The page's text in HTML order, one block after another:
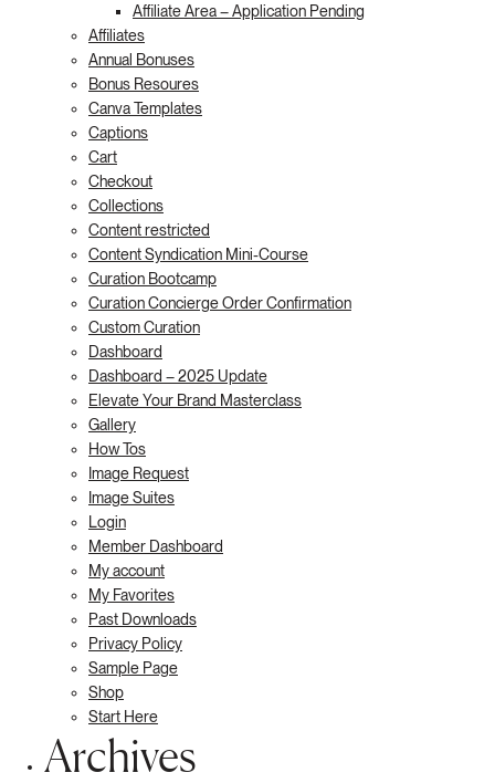
Affiliate Area – Application Pending
Affiliates
Annual Bonuses
Bonus Resoures
Canva Templates
Captions
Cart
Checkout
Collections
Content restricted
Content Syndication Mini-Course
Curation Bootcamp
Curation Concierge Order Confirmation
Custom Curation
Dashboard
Dashboard – 2025 Update
Elevate Your Brand Masterclass
Gallery
How Tos
Image Request
Image Suites
Login
Member Dashboard
My account
My Favorites
Past Downloads
Privacy Policy
Sample Page
Shop
Start Here
Archives